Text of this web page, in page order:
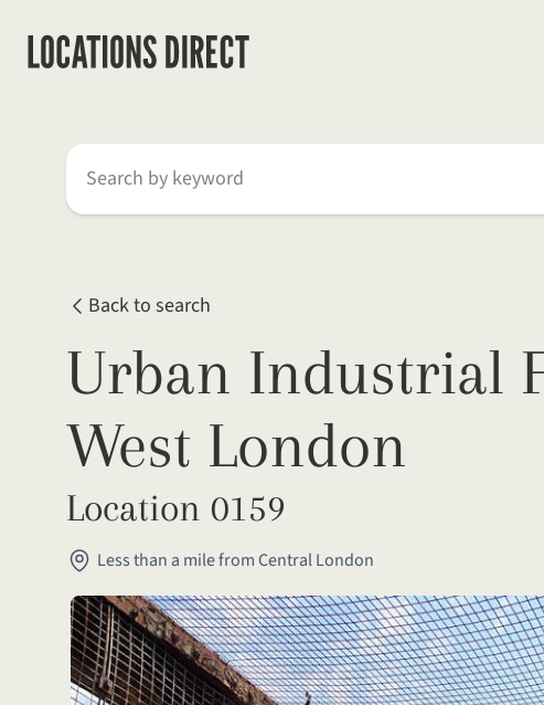
Search by keyword
Back to search
Urban Industrial
West London
Location 0159
Less than a mile from Central London